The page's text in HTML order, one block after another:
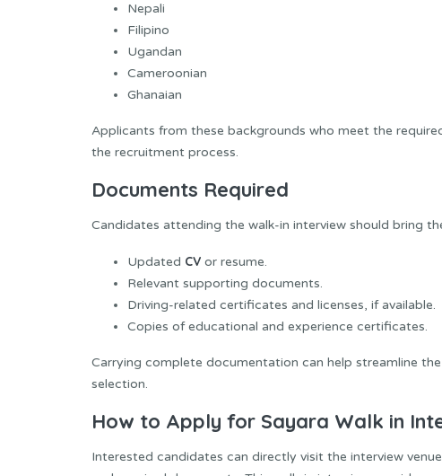
Nepali
Filipino
Ugandan
Cameroonian
Ghanaian
Applicants from these backgrounds who meet the
the recruitment process.
Documents Required
Candidates attending the walk-in interview should bring
Updated CV or resume.
Relevant supporting documents.
Driving-related certificates and licenses, if available.
Copies of educational and experience certificates.
Carrying complete documentation can help streamline
selection.
How to Apply for Sayara Walk in
Interested candidates can directly visit the interview